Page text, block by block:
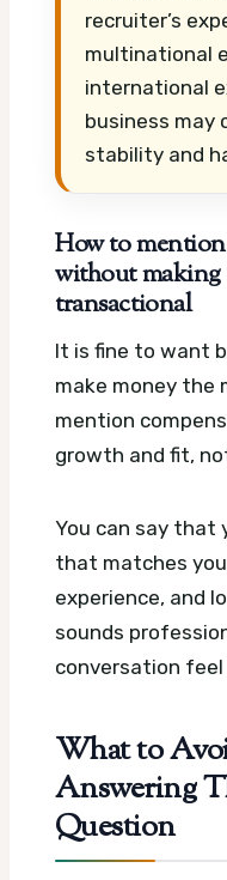
recruiter’s
multinational
international
business may
stability and
How to
without making
transactional
It is fine to want
make money the
mention
growth and fit,
You can say that
that matches
experience, and
sounds
conversation
What to
Answering
Question